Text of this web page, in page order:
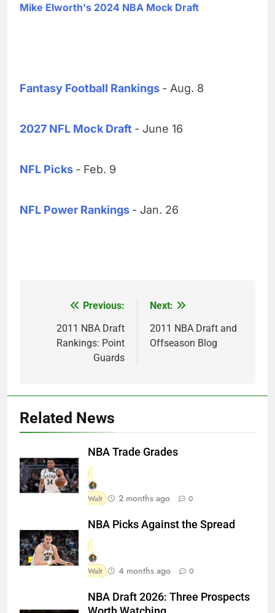
Mike Elworth's 2024 NBA Mock Draft
Fantasy Football Rankings - Aug. 8
2027 NFL Mock Draft - June 16
NFL Picks - Feb. 9
NFL Power Rankings - Jan. 26
navigation
Previous:
2011 NBA Draft
Rankings: Point
Guards
Next:
2011 NBA Draft and
Offseason Blog
Related News
NBA Trade Grades
Walt 2 months ago 0
NBA Picks Against the Spread
Walt 4 months ago 0
NBA Draft 2026: Three Prospects